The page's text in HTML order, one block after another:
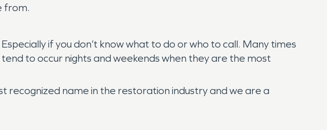
from.
if you don’t know what to do or who to call. Many times
to occur nights and weekends when they are the most
recognized name in the restoration industry and we are a